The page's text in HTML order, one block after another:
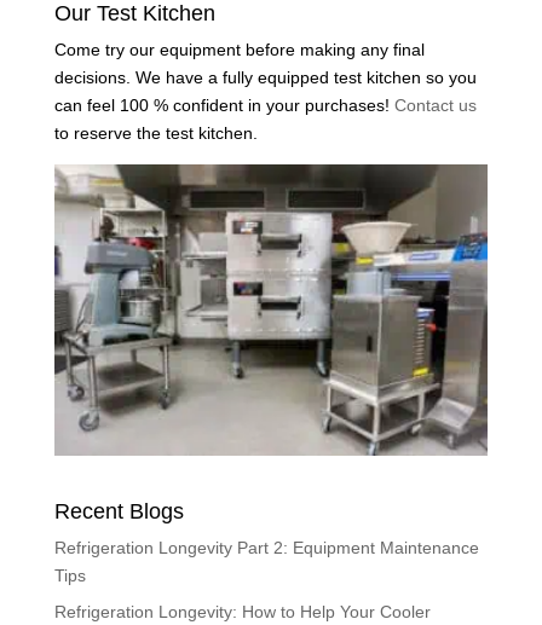
Our Test Kitchen
Come try our equipment before making any final
decisions. We have a fully equipped test kitchen so you
can feel 100 % confident in your purchases! Contact us
to reserve the test kitchen.
Recent Blogs
Refrigeration Longevity Part 2: Equipment Maintenance
Tips
Refrigeration Longevity: How to Help Your Cooler